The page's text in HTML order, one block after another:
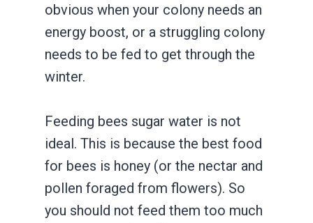
obvious when your colony needs an
energy boost, or a struggling colony
needs to be fed to get through the
winter.
Feeding bees sugar water is not
ideal. This is because the best food
for bees is honey (or the nectar and
pollen foraged from flowers). So
you should not feed them too much